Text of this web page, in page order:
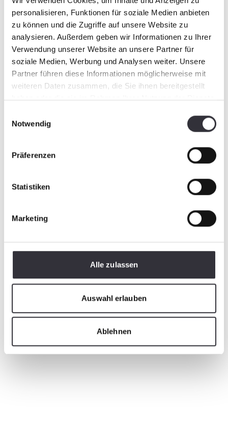
personalisieren, Funktionen für soziale Medien anbieten
zu können und die Zugriffe auf unsere Website zu
analysieren. Außerdem geben wir Informationen zu Ihrer
Verwendung unserer Website an unsere Partner für
soziale Medien, Werbung und Analysen weiter. Unsere
Partner führen diese Informationen möglicherweise mit
weiteren Daten zusammen, die Sie ihnen bereitgestellt
haben oder die sie im Rahmen Ihrer Nutzung der Dienste
Notwendig
Präferenzen
Statistiken
Marketing
Alle zulassen
Auswahl erlauben
Ablehnen